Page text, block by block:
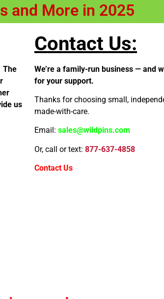
and More in 2025
The
us
Contact Us:
We’re a family-run business — and
for your support.
Thanks for choosing small,
made-with-care.
Email: sales@wildpins.com
Or, call or text: 877-637-4858
Contact Us